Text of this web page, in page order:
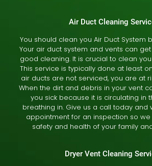
Air Duct Cleaning
You should clean you Air Duct System
Your air duct system and vents can
good cleaning. It is crucial to clean
This service is typically done at least
air ducts are not serviced, you are at
When the dirt and debris in your vent
you sick because it is circulating in
breathing in. Give us a call today and
appointment for an inspection so
safety and health of your family
Dryer Vent Cleaning